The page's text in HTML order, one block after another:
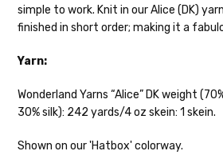
We make it our mission to
your hands as quickly as
day, but can take up to 3
ship. Custom dyed yarns,
days.
Mary Ann— fingering/sock weight — 85%
28-30 sts = 4" — 4 oz/ 475 yds
Confetti
Summer Silk— fingering weight — 100%
simple to work. Knit in our Alice (DK)
finished in short order; making it a
Yarn:
Wonderland Yarns “Alice” DK weight
30% silk): 242 yards/4 oz skein: 1 skein.
Shown on our 'Hatbox' colorway.